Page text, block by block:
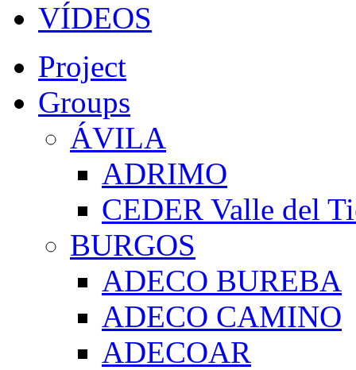
VÍDEOS
Project
Groups
ÁVILA
ADRIMO
CEDER Valle del
BURGOS
ADECO BUREBA
ADECO CAMINO
ADECOAR